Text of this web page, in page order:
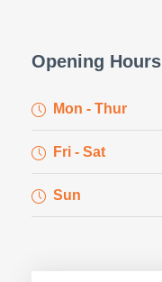
Opening Hours
Mon - Thur
Fri - Sat
Sun